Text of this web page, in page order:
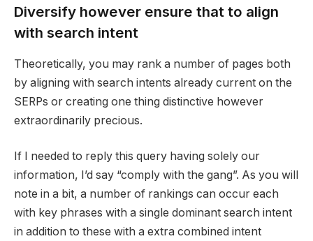
Diversify however ensure that to align
with search intent
Theoretically, you may rank a number of pages both
by aligning with search intents already current on the
SERPs or creating one thing distinctive however
extraordinarily precious.
If I needed to reply this query having solely our
information, I’d say “comply with the gang”. As you will
note in a bit, a number of rankings can occur each
with key phrases with a single dominant search intent
in addition to these with a extra combined intent